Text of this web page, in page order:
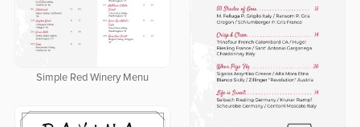
Simple Red Winery Menu